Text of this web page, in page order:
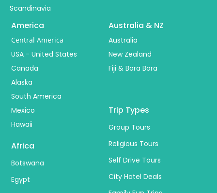
Scandinavia
America
Central America
USA - United States
Canada
Alaska
South America
Mexico
Hawaii
Australia & NZ
Australia
New Zealand
Fiji & Bora Bora
Africa
Botswana
Egypt
Trip Types
Group Tours
Religious Tours
Self Drive Tours
City Hotel Deals